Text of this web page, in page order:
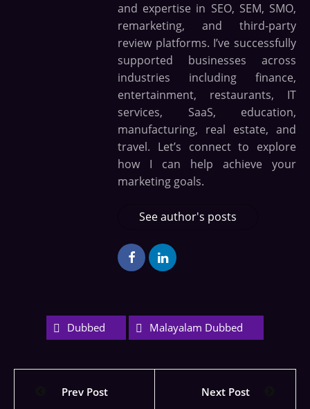
and expertise in SEO, SEM, SMO,
remarketing, and third-party
review platforms. I’ve successfully
supported businesses across
industries including finance,
entertainment, restaurants, IT
services, SaaS, education,
manufacturing, real estate, and
travel. Let’s connect to explore
how I can help achieve your
marketing goals.
See author's posts
Dubbed Malayalam Dubbed
Prev Post Next Post